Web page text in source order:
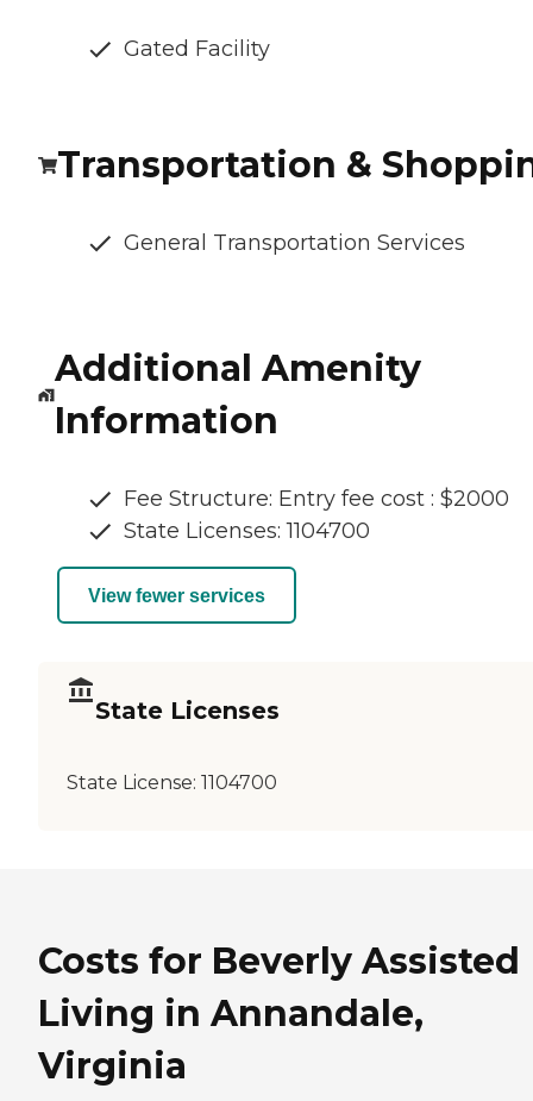
Gated Facility
Transportation &
General Transportation Services
Additional Amenity
Information
Fee Structure: Entry fee cost : $2000
State Licenses: 1104700
View fewer services
State Licenses
State License: 1104700
Costs for Beverly Assisted
Living in Annandale,
Virginia